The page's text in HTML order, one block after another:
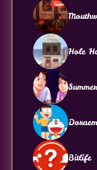
Hole
Bitlife